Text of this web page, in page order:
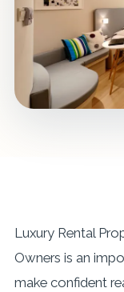
Luxury Rental
Owners is an
make confident